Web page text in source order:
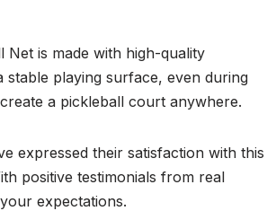
Net is made with high-quality
playing surface, even during
a pickleball court anywhere.
expressed their satisfaction with this
positive testimonials from real
expectations.